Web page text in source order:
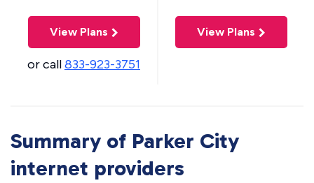
View Plans
or call833-923-3751
View Plans
Summary of Parker City
internet providers